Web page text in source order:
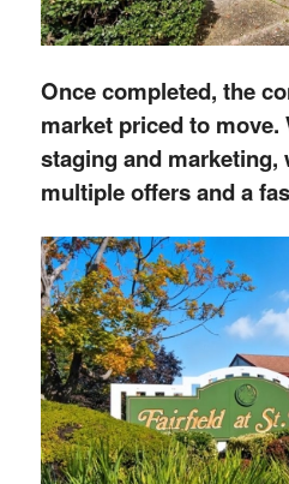
Once completed, the
market priced to
staging and marketing,
multiple offers and a